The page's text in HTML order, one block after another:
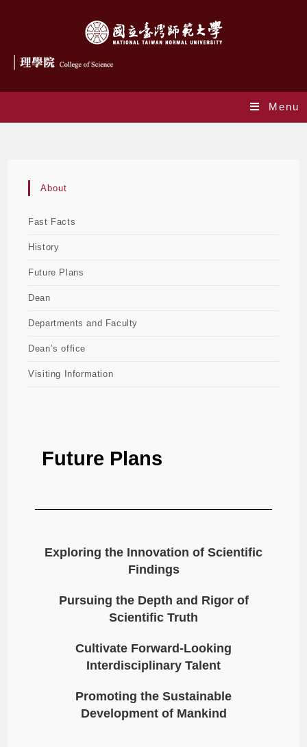
Menu
About
Fast Facts
History
Future Plans
Dean
Departments and Faculty
Dean’s office
Visiting Information
Future Plans
Exploring the Innovation of Scientific
Findings
Pursuing the Depth and Rigor of
Scientific Truth
Cultivate Forward-Looking
Interdisciplinary Talent
Promoting the Sustainable
Development of Mankind